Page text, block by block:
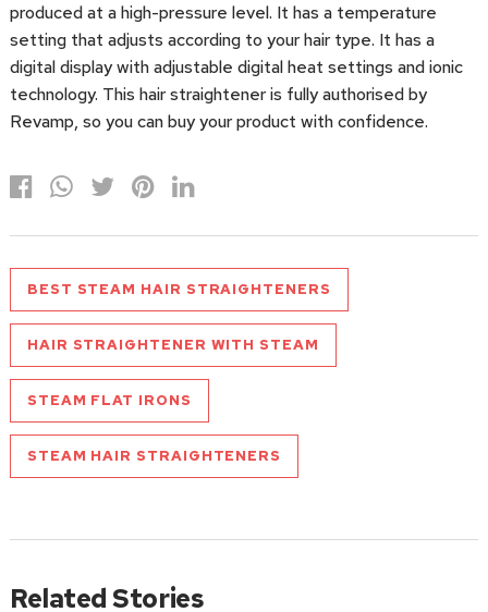
produced at a high-pressure level. It has a temperature
setting that adjusts according to your hair type. It has a
digital display with adjustable digital heat settings and ionic
technology. This hair straightener is fully authorised by
Revamp, so you can buy your product with confidence.
BEST STEAM HAIR STRAIGHTENERS
HAIR STRAIGHTENER WITH STEAM
STEAM FLAT IRONS
STEAM HAIR STRAIGHTENERS
Related Stories